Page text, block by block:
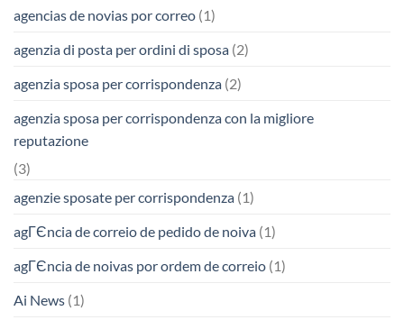
agencias de novias por correo (1)
agenzia di posta per ordini di sposa (2)
agenzia sposa per corrispondenza (2)
agenzia sposa per corrispondenza con la migliore
reputazione
(3)
agenzie sposate per corrispondenza (1)
agГЄncia de correio de pedido de noiva (1)
agГЄncia de noivas por ordem de correio (1)
Ai News (1)